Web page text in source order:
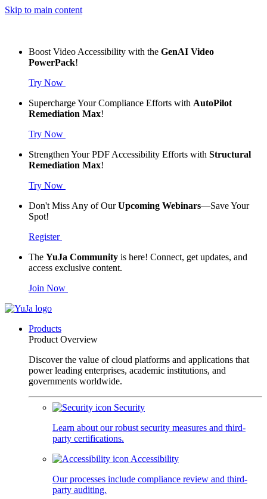
Skip to main content
Boost Video Accessibility with the GenAI Video
PowerPack!
Try Now
Supercharge Your Compliance Efforts with AutoPilot
Remediation Max!
Try Now
Strengthen Your PDF Accessibility Efforts with Structural
Remediation Max!
Try Now
Don't Miss Any of OurUpcoming Webinars—Save Your
Spot!
Register
The YuJa Community is here! Connect, get updates, and
access exclusive content.
Join Now
Products
Product Overview
Discover the value of cloud platforms and applications that
power leading enterprises, academic institutions, and
governments worldwide.
Security
Learn about our robust security measures and third-
party certifications.
Accessibility
Our processes include compliance review and third-
party auditing.